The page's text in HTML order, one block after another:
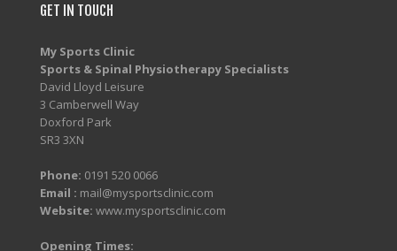
GET IN TOUCH
My Sports Clinic
Sports & Spinal Physiotherapy Specialists
David Lloyd Leisure
3 Camberwell Way
Doxford Park
SR3 3XN
Phone: 0191 520 0066
Email : mail@mysportsclinic.com
Website: www.mysportsclinic.com
Opening Times: